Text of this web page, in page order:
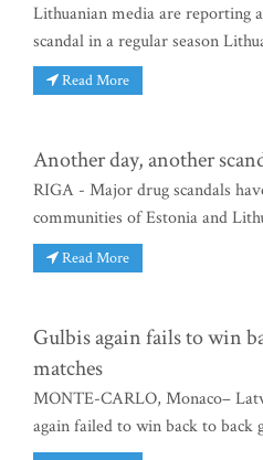
Lithuanian media are reporting
scandal in a regular season
Read More
Another day, another
RIGA - Major drug scandals
communities of Estonia and
Read More
Gulbis again fails to win
matches
MONTE-CARLO, Monaco–
again failed to win back to back